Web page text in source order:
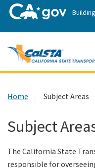
Custom Google
Home Subject Areas
Subject
The California State
responsible for